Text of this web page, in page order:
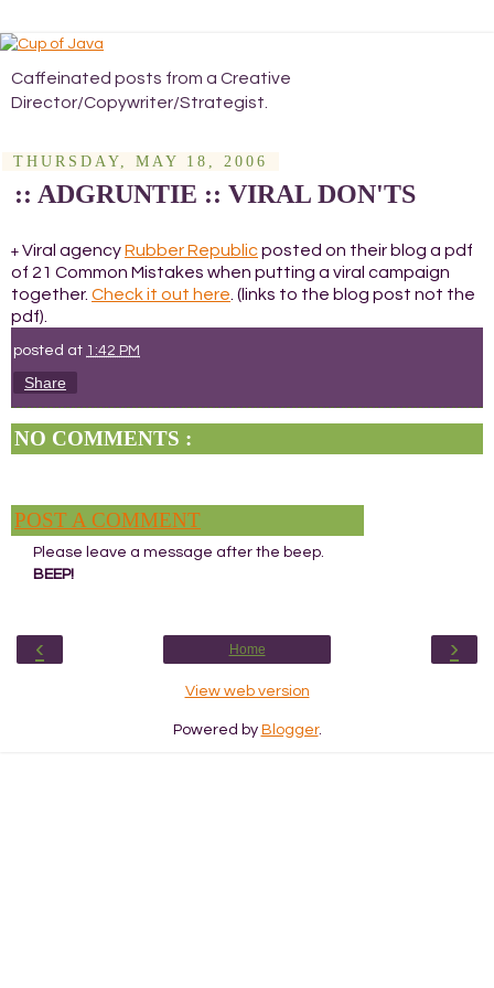
Caffeinated posts from a Creative
Director/Copywriter/Strategist.
THURSDAY, MAY 18, 2006
:: ADGRUNTIE :: VIRAL DON'TS
+ Viral agencyRubber Republicposted on their blog a pdf
of 21 Common Mistakes when putting a viral campaign
together. Check it out here . (links to the blog post not the
pdf).
posted at 1:42 PM
Share
NO COMMENTS :
POST A COMMENT
Please leave a message after the beep.
BEEP!
‹ ›
Home
View web version
Powered by Blogger.